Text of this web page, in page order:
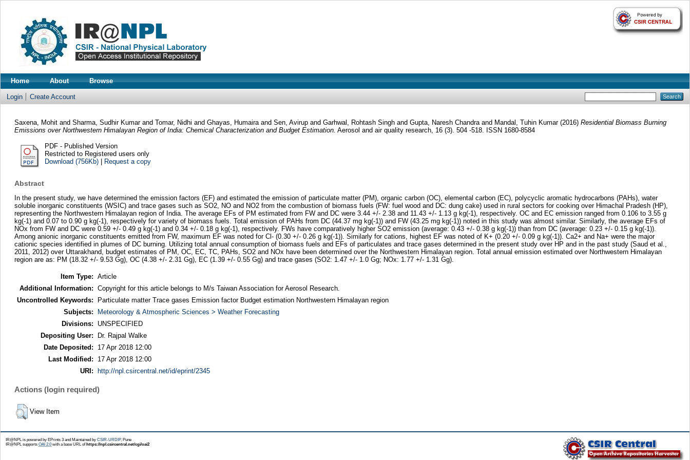
Home About Browse
Login Create Account
Saxena, Mohit and Sharma, Sudhir Kumar and Tomar, Nidhi and Ghayas, Humaira and Sen, Avirup and Garhwal, Rohtash Singh and Gupta, Naresh Chandra and Mandal, Tuhin Kumar (2016) Residential Biomass Burning
Emissions over Northwestern Himalayan Region of India: Chemical Characterization and Budget Estimation. Aerosol and air quality research, 16 (3). 504 -518. ISSN 1680-8584
PDF - Published Version
Restricted to Registered users only
Download (756Kb)| Request a copy
Abstract
In the present study, we have determined the emission factors (EF) and estimated the emission of particulate matter (PM), organic carbon (OC), elemental carbon (EC), polycyclic aromatic hydrocarbons (PAHs), water
soluble inorganic constituents (WSIC) and trace gases such as SO2, NO and NO2 from the combustion of biomass fuels (FW: fuel wood and DC: dung cake) used in rural sectors for cooking over Himachal Pradesh (HP),
representing the Northwestern Himalayan region of India. The average EFs of PM estimated from FW and DC were 3.44 +/- 2.38 and 11.43 +/- 1.13 g kg(-1), respectively. OC and EC emission ranged from 0.106 to 3.55 g
kg(-1) and 0.07 to 0.90 g kg(-1), respectively for variety of biomass fuels. Total emission of PAHs from DC (44.37 mg kg(-1)) and FW (43.25 mg kg(-1)) noted in this study was almost similar. Similarly, the average EFs of
NOx from FW and DC were 0.59 +/- 0.49 g kg(-1) and 0.34 +/- 0.18 g kg(-1), respectively. FWs have comparatively higher SO2 emission (average: 0.43 +/- 0.38 g kg(-1)) than from DC (average: 0.23 +/- 0.15 g kg(-1)).
Among anionic inorganic constituents emitted from FW, maximum EF was noted for Cl- (0.30 +/- 0.26 g kg(-1)). Similarly for cations, highest EF was noted of K+ (0.20 +/- 0.09 g kg(-1)). Ca2+ and Na+ were the major
cationic species identified in plumes of DC burning. Utilizing total annual consumption of biomass fuels and EFs of particulates and trace gases determined in the present study over HP and in the past study (Saud et al.,
2011, 2012) over Uttarakhand, budget estimates of PM, OC, EC, TC, PAHs, SO2 and NOx have been determined over the Northwestern Himalayan region. Total annual emission estimated over Northwestern Himalayan
region are as: PM (18.32 +/- 9.53 Gg), OC (4.38 +/- 2.31 Gg), EC (1.39 +/- 0.55 Gg) and trace gases (SO2: 1.47 +/- 1.0 Gg; NOx: 1.77 +/- 1.31 Gg).
Item Type: Article
Additional Information: Copyright for this article belongs to M/s Taiwan Association for Aerosol Research.
Uncontrolled Keywords:
Particulate matter Trace gases Emission factor Budget estimation Northwestern Himalayan region
Subjects:
Meteorology & Atmospheric Sciences > Weather Forecasting
Divisions:
UNSPECIFIED
Depositing User:
Dr. Rajpal Walke
Date Deposited:
17 Apr 2018 12:00
Last Modified:
17 Apr 2018 12:00
URI:
http://npl.csircentral.net/id/eprint/2345
Actions (login required)
View Item
IR@NPL is powered by EPrints 3 and Maintained by CSIR-URDIP, Pune
IR@NPL supports OAI 2.0with a base URL ofhttps://npl.csircentral.net/cgi/oai2